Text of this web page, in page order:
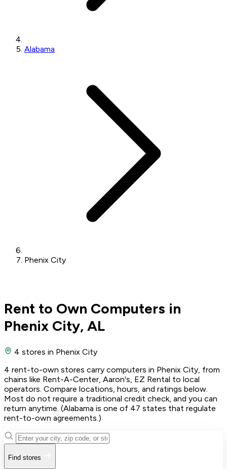
Alabama
Phenix City
Rent to Own Computers in
Phenix City, AL
4 stores in Phenix City
4 rent-to-own stores carry computers in Phenix City, from
chains like Rent-A-Center, Aaron's, EZ Rental to local
operators. Compare locations, hours, and ratings below.
Most do not require a traditional credit check, and you can
return anytime. (Alabama is one of 47 states that regulate
rent-to-own agreements.)
Find stores